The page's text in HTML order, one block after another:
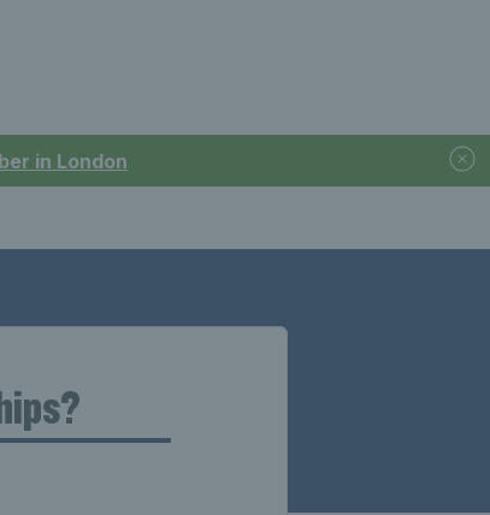
in London